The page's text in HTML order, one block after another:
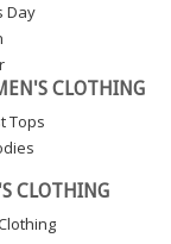
Day
CLOTHING
Tops
CLOTHING